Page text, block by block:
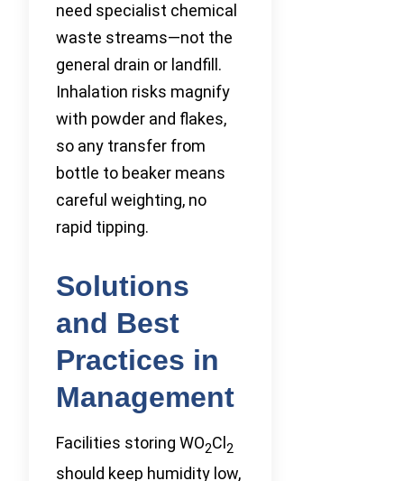
need specialist chemical
waste streams—not the
general drain or landfill.
Inhalation risks magnify
with powder and flakes,
so any transfer from
bottle to beaker means
careful weighting, no
rapid tipping.
Solutions
and Best
Practices in
Management
Facilities storing WO2Cl 2
should keep humidity low,